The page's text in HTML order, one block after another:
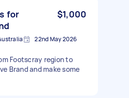
for
$1,000
22nd May 2026
Footscray region to
Brand and make some